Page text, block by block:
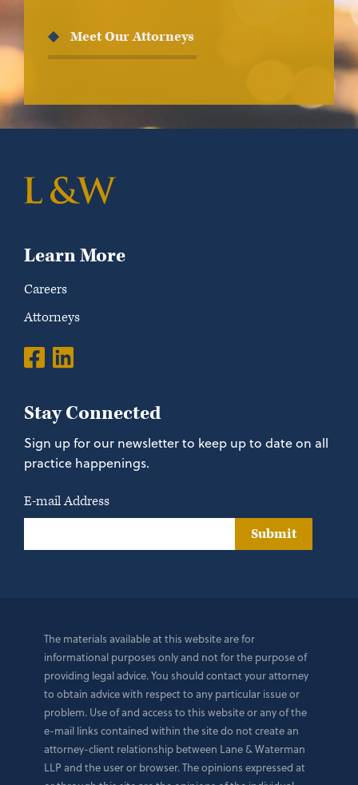
Meet Our Attorneys
Learn More
Careers
Attorneys
Stay Connected
Sign up for our newsletter to keep up to date on all
practice happenings.
E-mail Address
Submit
The materials available at this website are for
informational purposes only and not for the purpose of
providing legal advice. You should contact your attorney
to obtain advice with respect to any particular issue or
problem. Use of and access to this website or any of the
e-mail links contained within the site do not create an
attorney-client relationship between Lane & Waterman
LLP and the user or browser. The opinions expressed at